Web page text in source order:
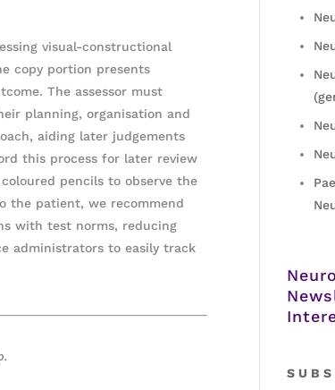
visual-constructional
copy portion presents
The assessor must
planning, organisation and
aiding later judgements
this process for later review
pencils to observe the
the patient, we recommend
with test norms, reducing
administrators to easily track
S U B S